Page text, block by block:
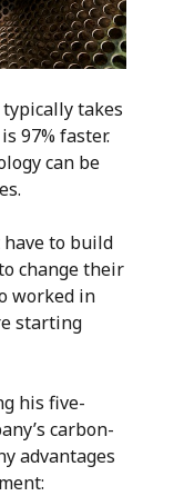
takes
97% faster.
can be
have to build
change their
worked in
starting
his five-
carbon-
advantages